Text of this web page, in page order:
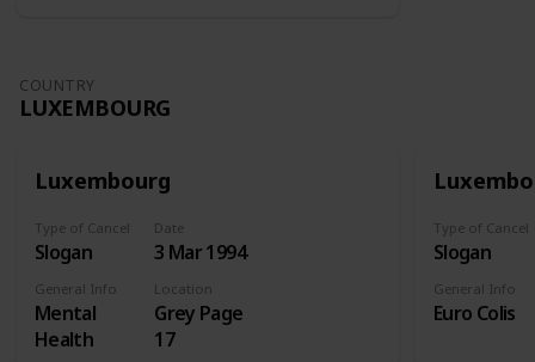
COUNTRY
LUXEMBOURG
Luxembourg
Type of Cancel
Slogan
Date
3 Mar 1994
General Info
Mental
Health
Location
Grey Page
17
Type of Cancel
Slogan
General Info
Euro Colis